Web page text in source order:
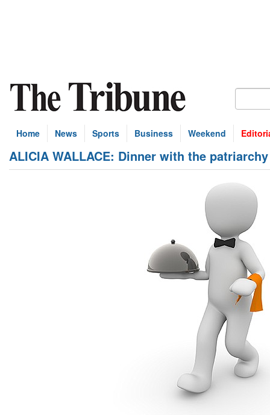
Home News Sports Business Weekend
ALICIA WALLACE: Dinner with the patriarchy